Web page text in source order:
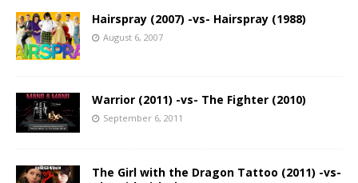
Hairspray (2007) -vs- Hairspray (1988)
August 6, 2007
Warrior (2011) -vs- The Fighter (2010)
September 6, 2011
The Girl with the Dragon Tattoo (2011) -vs-